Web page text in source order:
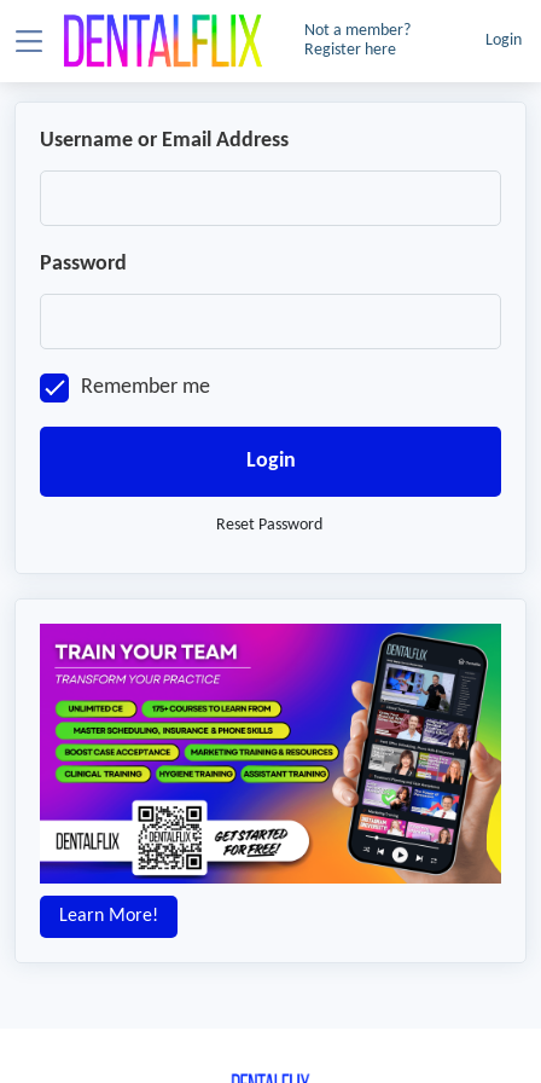
Not a member?
Register here
Login
Username or Email Address
Password
Remember me
Login
Reset Password
Learn More!